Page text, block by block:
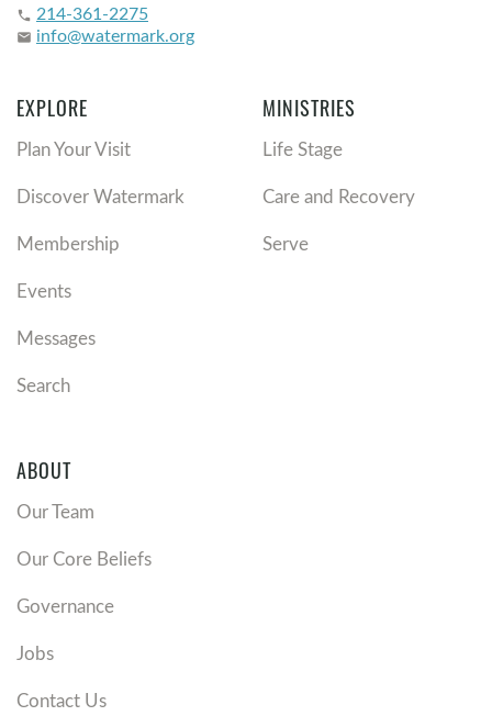
phone 214-361-2275
email info@watermark.org
EXPLORE
Plan Your Visit
Discover Watermark
Membership
Events
Messages
Search
MINISTRIES
Life Stage
Care and Recovery
Serve
ABOUT
Our Team
Our Core Beliefs
Governance
Jobs
Contact Us